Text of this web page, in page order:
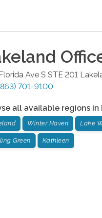
Ave S STE 201
701-9100
all available regions in
Winter Haven Lake
Green Kathleen